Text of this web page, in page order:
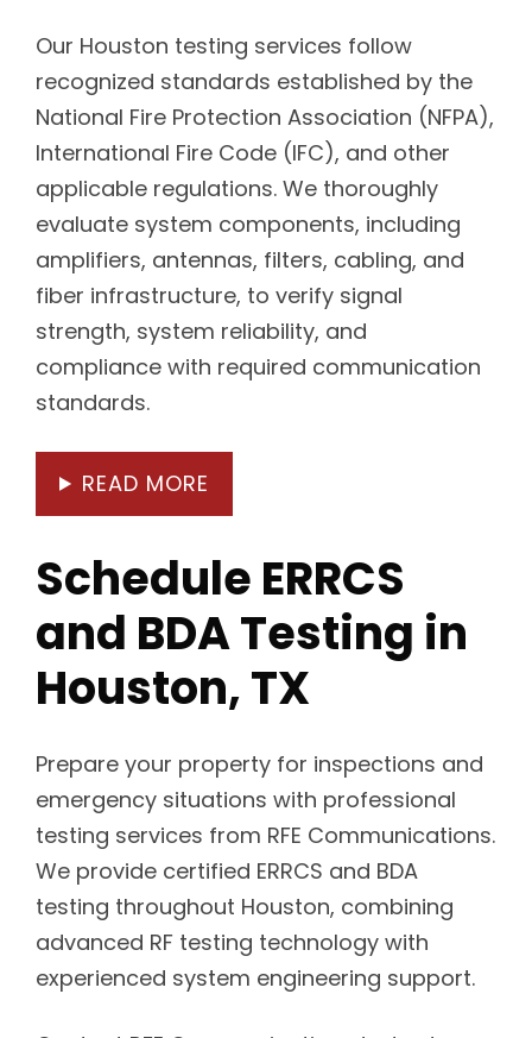
Our Houston testing services follow
recognized standards established by the
National Fire Protection Association (NFPA),
International Fire Code (IFC), and other
applicable regulations. We thoroughly
evaluate system components, including
amplifiers, antennas, filters, cabling, and
fiber infrastructure, to verify signal
strength, system reliability, and
compliance with required communication
standards.
READ MORE
Schedule ERRCS
and BDA Testing in
Houston, TX
Prepare your property for inspections and
emergency situations with professional
testing services from RFE Communications.
We provide certified ERRCS and BDA
testing throughout Houston, combining
advanced RF testing technology with
experienced system engineering support.